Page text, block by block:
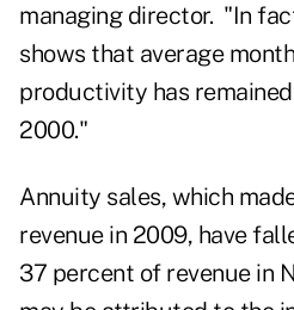
managing director. "In
shows that average
productivity has
2000."
Annuity sales, which
revenue in 2009, have
37 percent of revenue in